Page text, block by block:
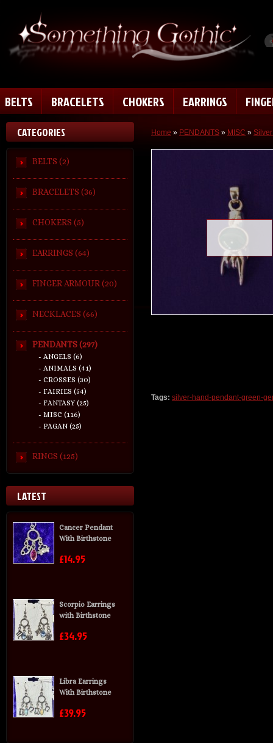
BELTS BRACELETS CHOKERS EARRINGS
CATEGORIES
BELTS (2)
BRACELETS (36)
CHOKERS (5)
EARRINGS (64)
FINGER ARMOUR (20)
NECKLACES (66)
PENDANTS (297)
- ANGELS (6)
- ANIMALS (41)
- CROSSES (30)
- FAIRIES (54)
- FANTASY (25)
- MISC (116)
- PAGAN (25)
RINGS (125)
LATEST
Cancer Pendant
With Birthstone
£14.95
Scorpio Earrings
with Birthstone
£34.95
Libra Earrings
With Birthstone
£39.95
Home » PENDANTS » MISC »
Loading zoom
Tags: silver-hand-pendant-green-